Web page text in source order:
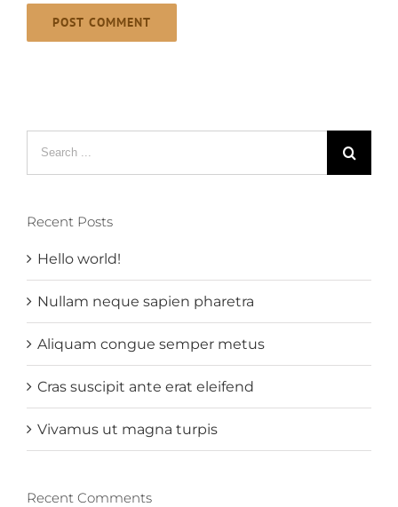
Recent Posts
Hello world!
Nullam neque sapien pharetra
Aliquam congue semper metus
Cras suscipit ante erat eleifend
Vivamus ut magna turpis
Recent Comments